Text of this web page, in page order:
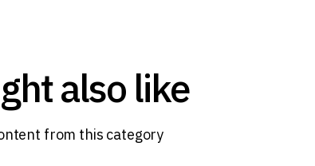
also like
from this category